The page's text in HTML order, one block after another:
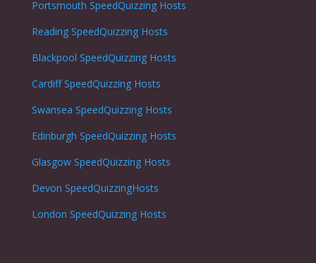
Portsmouth SpeedQuizzing Hosts
ReadingSpeedQuizzing Hosts
Blackpool SpeedQuizzing Hosts
CardiffSpeedQuizzing Hosts
Swansea SpeedQuizzing Hosts
Edinburgh SpeedQuizzing Hosts
GlasgowSpeedQuizzing Hosts
Devon SpeedQuizzingHosts
London SpeedQuizzing Hosts